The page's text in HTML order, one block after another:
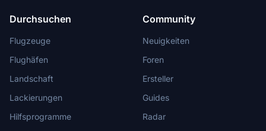
Durchsuchen
Flugzeuge
Flughäfen
Landschaft
Lackierungen
Hilfsprogramme
Community
Neuigkeiten
Foren
Ersteller
Guides
Radar